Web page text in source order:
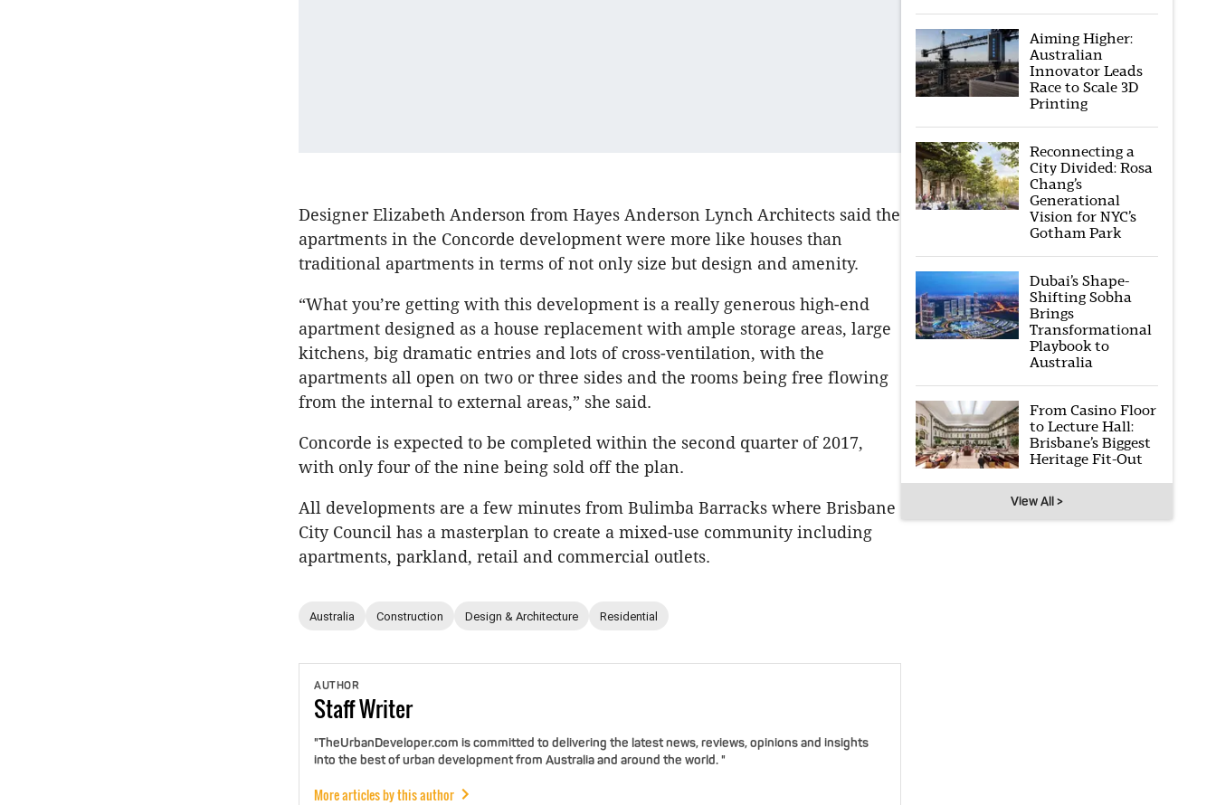
Designer Elizabeth Anderson from Hayes Anderson Lynch Architects said the
apartments in the Concorde development were more like houses than
traditional apartments in terms of not only size but design and amenity.
“What you’re getting with this development is a really generous high-end
apartment designed as a house replacement with ample storage areas, large
kitchens, big dramatic entries and lots of cross-ventilation, with the
apartments all open on two or three sides and the rooms being free flowing
from the internal to external areas,” she said.
Concorde is expected to be completed within the second quarter of 2017,
with only four of the nine being sold off the plan.
All developments are a few minutes from Bulimba Barracks where Brisbane
City Council has a masterplan to create a mixed-use community including
apartments, parkland, retail and commercial outlets.
Australia Construction Design & Architecture Residential
AUTHOR
StaffWriter
"TheUrbanDeveloper.com is committed to delivering the latest news, reviews, opinions and insights
into the best of urban development from Australia and around the world. "
More articles by this author
Aiming Higher:
Australian
Innovator Leads
Race to Scale 3D
Printing
Reconnecting a
City Divided: Rosa
Chang’s
Generational
Vision for NYC’s
Gotham Park
Dubai’s Shape-
Shifting Sobha
Brings
Transformational
Playbook to
Australia
From Casino Floor
to Lecture Hall:
Brisbane’s Biggest
Heritage Fit-Out
View All >